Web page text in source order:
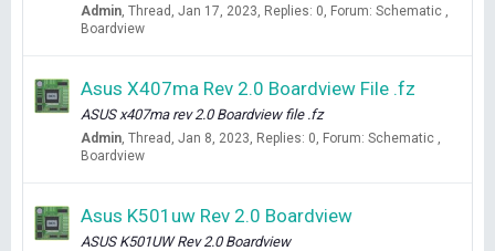
Admin Thread Jan 17, 2023 Replies: 0 Forum: Schematic ,
Boardview
Asus X407ma Rev 2.0 Boardview File .fz
ASUS x407ma rev 2.0 Boardview file .fz
Admin Thread Jan 8, 2023 Replies: 0 Forum: Schematic ,
Boardview
Asus K501uw Rev 2.0 Boardview
ASUS K501UW Rev 2.0 Boardview